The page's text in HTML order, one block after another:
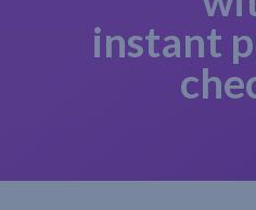
instant